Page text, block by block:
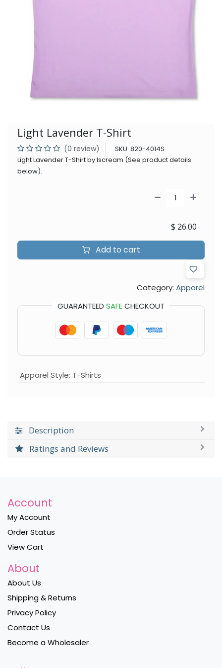
Light Lavender T-Shirt
(0 review) SKU: 820-4014S
Light Lavender T-Shirt by Iscream (See product details
below).
Add to cart
$ 26.00
Category: Apparel
GUARANTEED SAFECHECKOUT
Apparel Style: T-Shirts
Description
Ratings and Reviews
Account
My Account
Order Status
View Cart
About
About Us
Shipping & Returns
Privacy Policy
Contact Us
Become a Wholesaler